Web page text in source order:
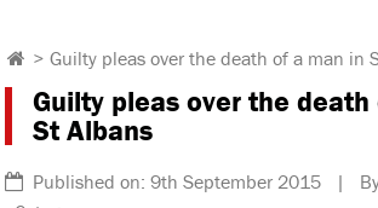
> Guilty pleas over the death of a man in
Guilty pleas over the
St Albans
Published on: 9th September 2015 |